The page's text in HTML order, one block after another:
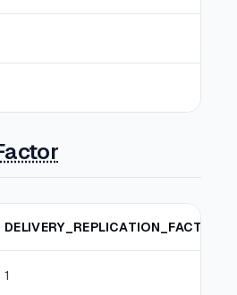
DELIVERY_REPLICATION_FACTOR
1